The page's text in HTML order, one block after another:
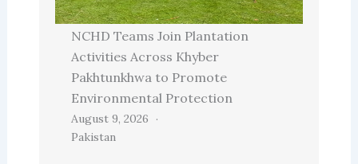
NCHD Teams Join Plantation
Activities Across Khyber
Pakhtunkhwa to Promote
Environmental Protection
August 9, 2026
Pakistan